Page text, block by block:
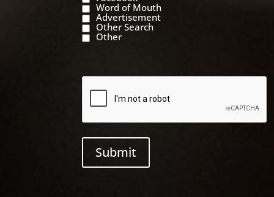
Word of Mouth
Advertisement
Other Search
Other